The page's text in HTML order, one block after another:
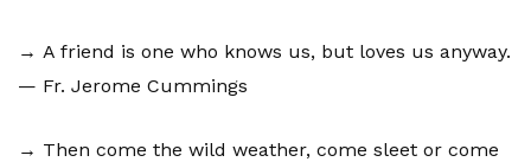
→ A friend is one who knows us, but loves us anyway.
— Fr. Jerome Cummings
→ Then come the wild weather, come sleet or come